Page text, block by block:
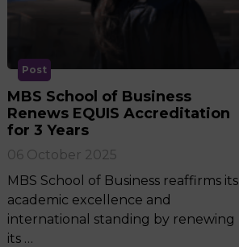
MSc Producer & Entertainment
MSc Artificial Intelligence (Partnership)
Post
MBS School of Business
Renews EQUIS Accreditation
for 3 Years
06 October 2025
MBS School of Business reaffirms its
academic excellence and
international standing by renewing
its …